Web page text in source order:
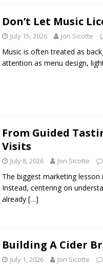
Don’t Let Music
July 15, 2026 Jon Sicotte
Music is often treated as
attention as menu design,
From Guided
Visits
July 8, 2026 Jon Sicotte
The biggest marketing
Instead, centering on
already […]
Building A Cider
July 1, 2026 Jon Sicotte